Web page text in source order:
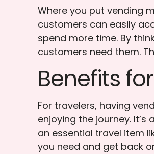
Where you put vending
customers can easily
spend more time. By
customers need them.
Benefits
For travelers, having
enjoying the journey.
an essential travel item
you need and get back